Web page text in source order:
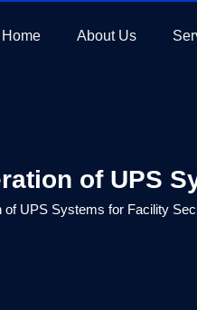
Home About Us
of UPS
of UPS Systems for Facility